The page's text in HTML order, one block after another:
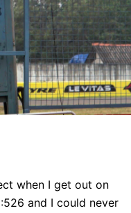
when I get out on
and I could never